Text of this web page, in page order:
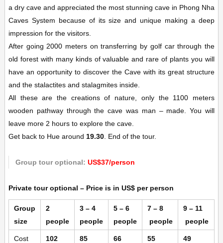
a dry cave and appreciated the most stunning cave in Phong Nha
Caves System because of its size and unique making a deep
impression for the visitors.
After going 2000 meters on transferring by golf car through the
old forest with many kinds of valuable and rare of plants you will
have an opportunity to discover the Cave with its great structure
and the stalactites and stalagmites inside.
All these are the creations of nature, only the 1100 meters
wooden pathway through the cave was man – made. You will
leave more 2 hours to explore the cave.
Get back to Hue around 19.30. End of the tour.
Group tour optional: US$37/person
Private tour optional – Price is in US$ per person
Group
size
2
people
3 – 4
people
5 – 6
people
7 – 8
people
9 – 11
people
Cost 102 85 66 55 49